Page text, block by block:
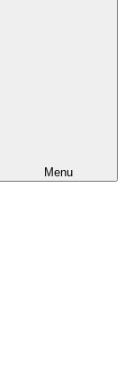
Menu